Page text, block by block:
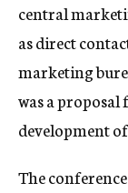
central
as direct
marketing
was a
development
The